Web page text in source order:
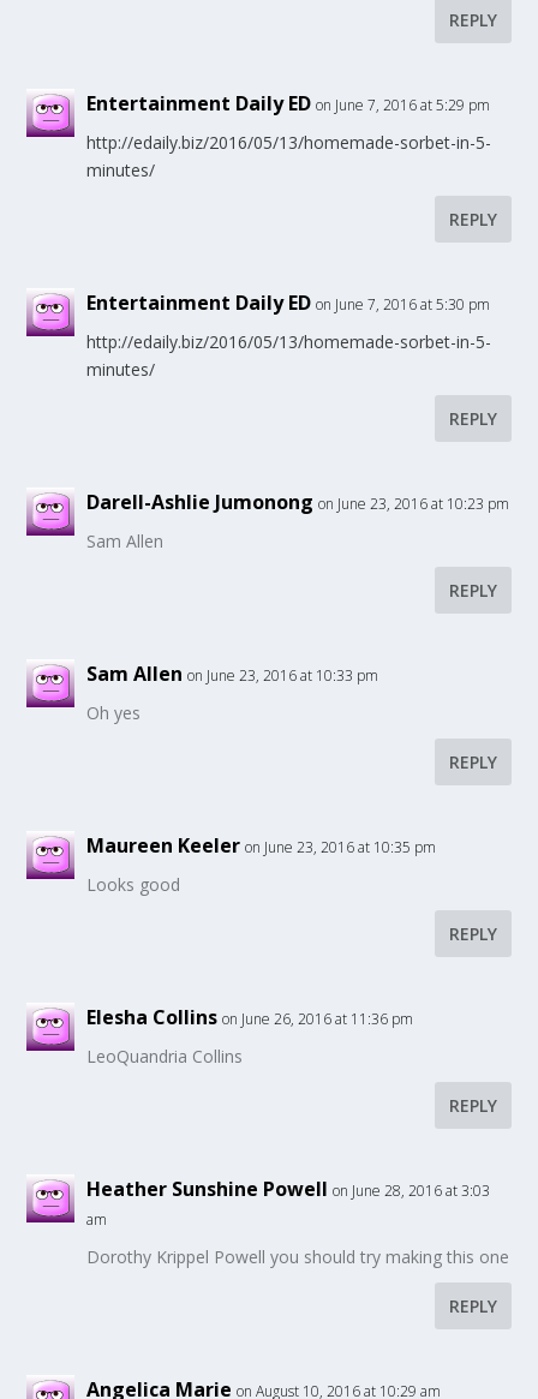
REPLY
Entertainment Daily ED on June 7, 2016 at 5:29 pm
http://edaily.biz/2016/05/13/homemade-sorbet-in-5-
minutes/
REPLY
Entertainment Daily ED on June 7, 2016 at 5:30 pm
http://edaily.biz/2016/05/13/homemade-sorbet-in-5-
minutes/
REPLY
Darell-Ashlie Jumonong on June 23, 2016 at 10:23 pm
Sam Allen
REPLY
Sam Allen on June 23, 2016 at 10:33 pm
Oh yes
REPLY
Maureen Keeler on June 23, 2016 at 10:35 pm
Looks good
REPLY
Elesha Collins on June 26, 2016 at 11:36 pm
LeoQuandria Collins
REPLY
Heather Sunshine Powell on June 28, 2016 at 3:03
am
Dorothy Krippel Powell you should try making this one
REPLY
Angelica Marie on August 10, 2016 at 10:29 am